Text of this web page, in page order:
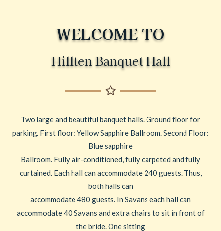
WELCOME TO
Hillten Banquet Hall
Two large and beautiful banquet halls. Ground floor for
parking. First floor: Yellow Sapphire Ballroom. Second Floor:
Blue sapphire
Ballroom. Fully air-conditioned, fully carpeted and fully
curtained. Each hall can accommodate 240 guests. Thus,
both halls can
accommodate 480 guests. In Savans each hall can
accommodate 40 Savans and extra chairs to sit in front of
the bride. One sitting